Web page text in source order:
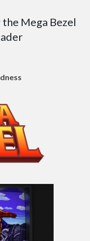
Mega Bezel